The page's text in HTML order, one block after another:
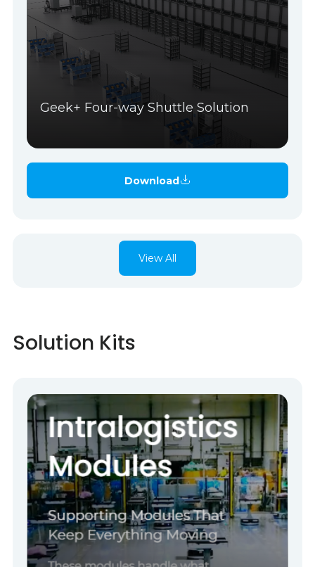
Geek+ Four-way Shuttle Solution
Download
View All
Solution Kits